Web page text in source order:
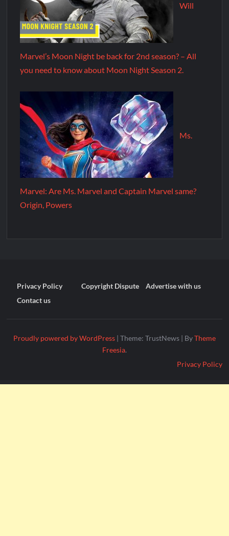
Will
Marvel’s Moon Night be back for 2nd season? – All
you need to know about Moon Night Season 2.
Ms.
Marvel: Are Ms. Marvel and Captain Marvel same?
Origin, Powers
Privacy Policy Copyright Dispute
Advertise with us
Contact us
Proudly powered by WordPress | Theme: TrustNews | ByTheme
Freesia.
Privacy Policy